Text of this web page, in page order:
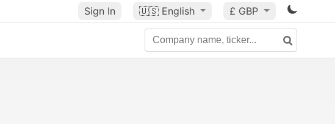
Sign In 🇺🇸 English £ GBP